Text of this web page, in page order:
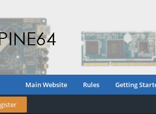
Main Website Rules Getting